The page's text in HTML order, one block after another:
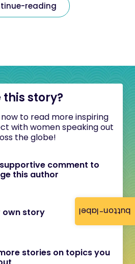
button-label
reading
this story?
to read more inspiring
with women speaking out
the globe!
comment to
this author
own story
stories on topics you